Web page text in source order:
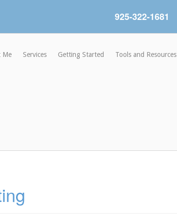
925-322-1681
Me Services Getting Started Tools and Resources